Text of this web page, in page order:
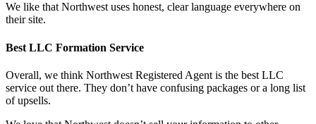
We like that Northwest uses honest, clear language everywhere on
their site.
Best LLC Formation Service
Overall, we think Northwest Registered Agent is the best LLC
service out there. They don’t have confusing packages or a long list
of upsells.